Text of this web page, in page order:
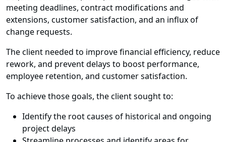
meeting deadlines, contract modifications and
extensions, customer satisfaction, and an influx of
change requests.
The client needed to improve financial efficiency, reduce
rework, and prevent delays to boost performance,
employee retention, and customer satisfaction.
To achieve those goals, the client sought to:
Identify the root causes of historical and ongoing
project delays